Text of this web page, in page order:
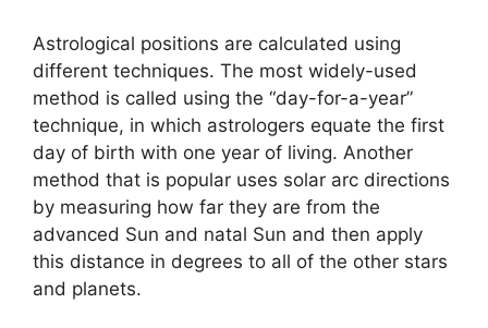
Astrological positions are calculated using
different techniques. The most widely-used
method is called using the “day-for-a-year”
technique, in which astrologers equate the first
day of birth with one year of living. Another
method that is popular uses solar arc directions
by measuring how far they are from the
advanced Sun and natal Sun and then apply
this distance in degrees to all of the other stars
and planets.